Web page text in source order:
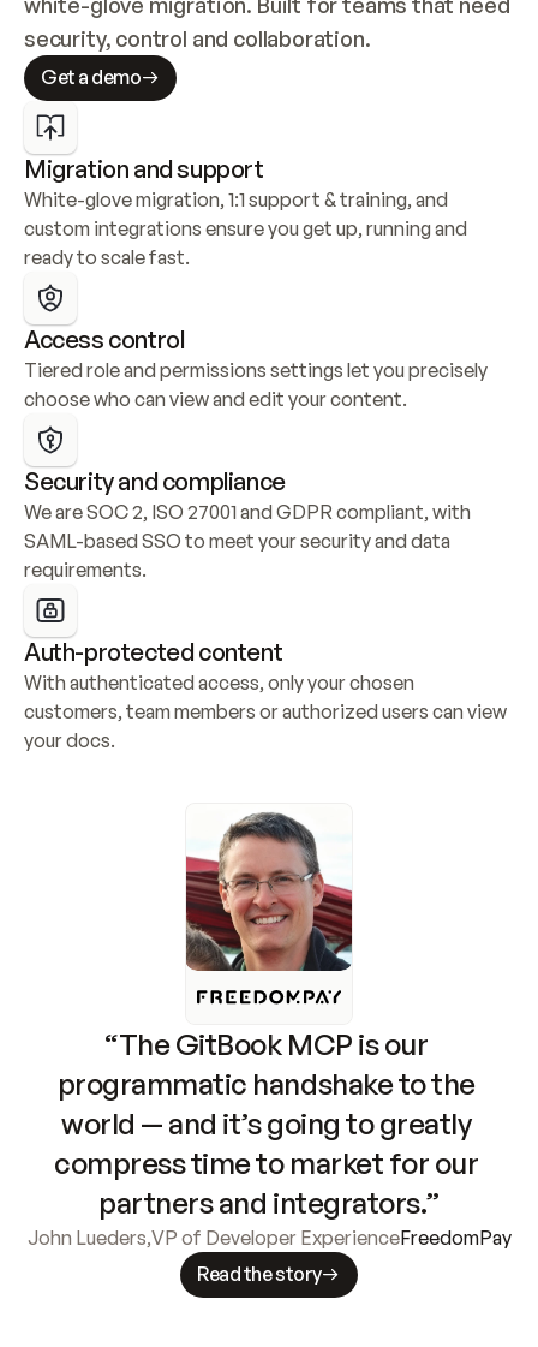
security, control and collaboration.
Get a demo
Migration and support
White-glove migration, 1:1 support & training, and
custom integrations ensure you get up, running and
ready to scale fast.
Access control
Tiered role and permissions settings let you precisely
choose who can view and edit your content.
Security and compliance
We are SOC 2, ISO 27001 and GDPR compliant, with
SAML-based SSO to meet your security and data
requirements.
Auth-protected content
With authenticated access, only your chosen
customers, team members or authorized users can view
your docs.
“The GitBook MCP is our
programmatic handshake to the
world — and it’s going to greatly
compress time to market for our
partners and integrators.”
John Lueders,VP of Developer ExperienceFreedomPay
Read the story